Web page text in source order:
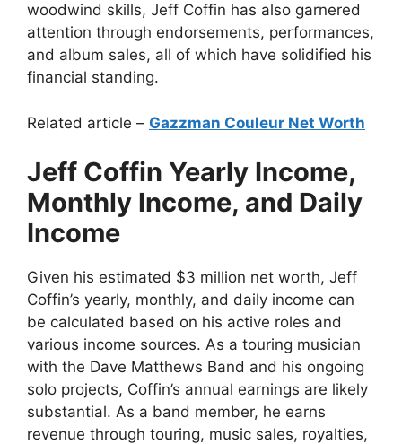
woodwind skills, Jeff Coffin has also garnered
attention through endorsements, performances,
and album sales, all of which have solidified his
financial standing.
Related article – Gazzman Couleur Net Worth
Jeff Coffin Yearly Income,
Monthly Income, and Daily
Income
Given his estimated $3 million net worth, Jeff
Coffin’s yearly, monthly, and daily income can
be calculated based on his active roles and
various income sources. As a touring musician
with the Dave Matthews Band and his ongoing
solo projects, Coffin’s annual earnings are likely
substantial. As a band member, he earns
revenue through touring, music sales, royalties,